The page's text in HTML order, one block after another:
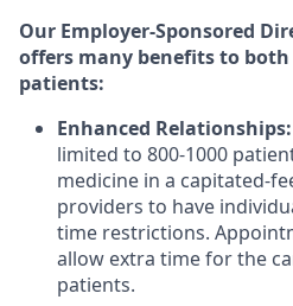
Our Employer-Sponsored
offers many benefits to
patients:
Enhanced Relationships:
limited to 800-1000
medicine in a capitated-
providers to have
time restrictions.
allow extra time for the
patients.